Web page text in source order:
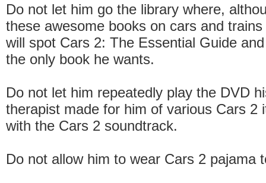
Do not let him go the library where,
these awesome books on cars and
will spot Cars 2: The Essential Guide
the only book he wants.
Do not let him repeatedly play the DVD
therapist made for him of various Cars 2
with the Cars 2 soundtrack.
Do not allow him to wear Cars 2 pajama